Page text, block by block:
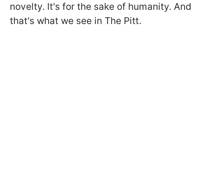
novelty. It's for the sake of humanity. And
that's what we see in The Pitt.